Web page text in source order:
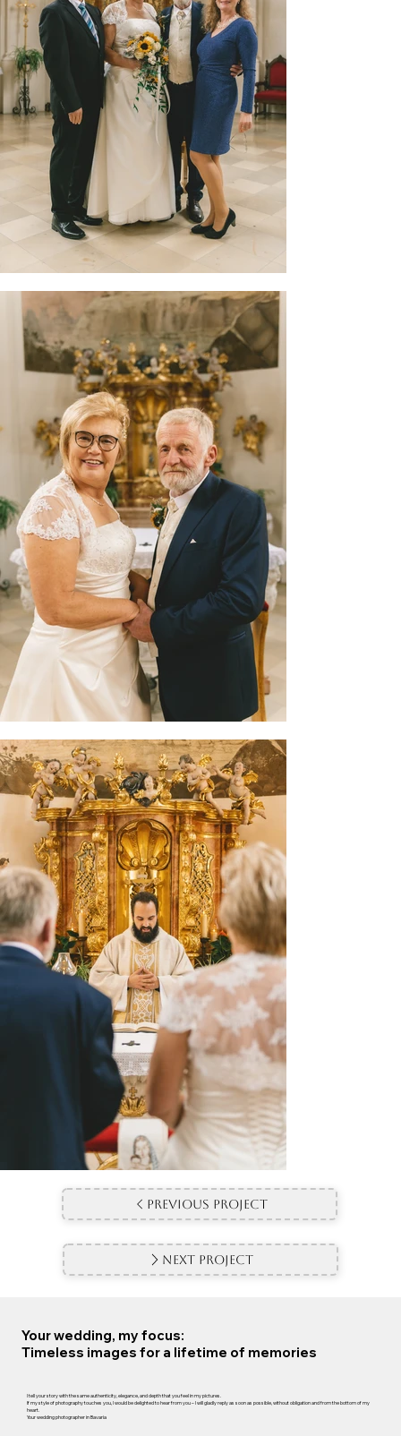
Previous Project
Next Project
Your wedding, my focus:
Timeless images for a lifetime of memories
I tell your story with the same authenticity, elegance, and depth that you feel in my pictures.
If my style of photography touches you, I would be delighted to hear from you – I will gladly reply as soon as possible, without obligation and from the bottom of my
heart.
Your wedding photographer in Bavaria